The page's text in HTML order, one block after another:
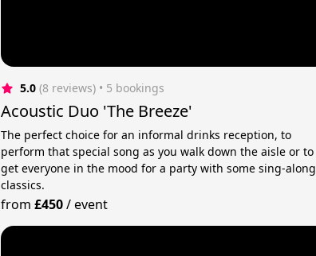
5.0 (8 reviews) • 5 bookings
Acoustic Duo 'The Breeze'
The perfect choice for an informal drinks reception, to
perform that special song as you walk down the aisle or to
get everyone in the mood for a party with some sing-along
classics.
from £450/event